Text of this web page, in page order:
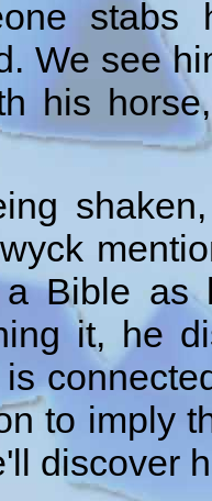
We see
his
Bible as
it, he
to imply
discover